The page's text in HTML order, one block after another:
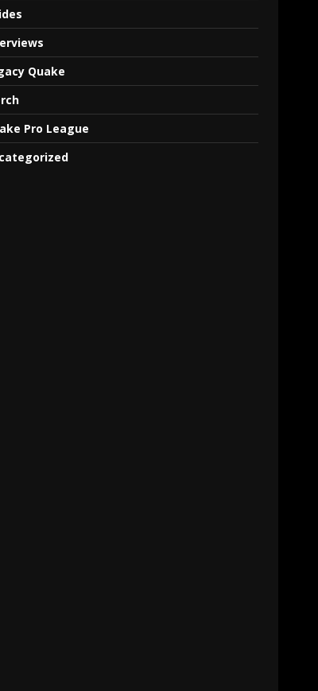
Quake
Pro League